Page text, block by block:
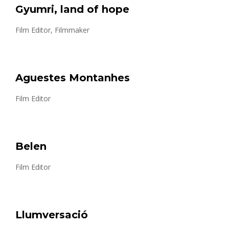
Gyumri, land of hope
Film Editor, Filmmaker
Aguestes Montanhes
Film Editor
Belen
Film Editor
Llumversació